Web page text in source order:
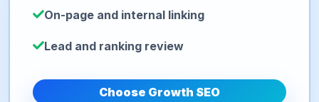
On-page and internal linking
Lead and ranking review
Choose Growth SEO